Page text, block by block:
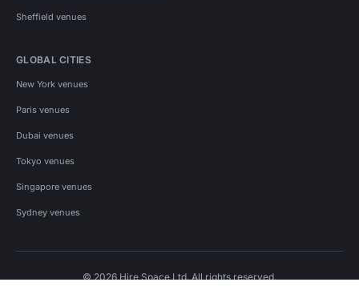
Sheffield venues
GLOBAL CITIES
New York venues
Paris venues
Dubai venues
Tokyo venues
Singapore venues
Sydney venues
© 2026 Hire Space Ltd. All rights reserved.